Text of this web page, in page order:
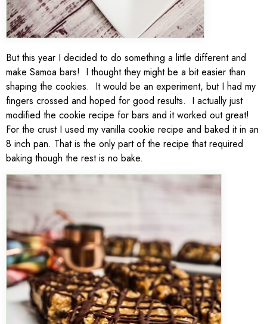
But this year I decided to do something a little different and
make Samoa bars! I thought they might be a bit easier than
shaping the cookies. It would be an experiment, but I had my
fingers crossed and hoped for good results. I actually just
modified the cookie recipe for bars and it worked out great!
For the crust I used my vanilla cookie recipe and baked it in an
8 inch pan. That is the only part of the recipe that required
baking though the rest is no bake.